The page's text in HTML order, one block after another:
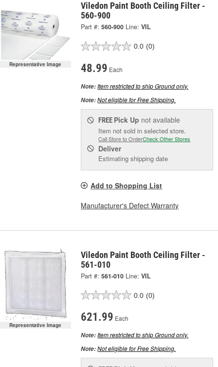
Representative Image
Viledon Paint Booth Ceiling Filter -
560-900
Part #: 560-900 Line: VIL
0.0 (0)
48.99 Each
Note:Item restricted to ship Ground only.
Note:Not eligible for Free Shipping.
FREE Pick Up not available
Item not sold in selected store.
Call Store to OrderCheck Other Stores
Deliver
Estimating shipping date
Add to Shopping List
Manufacturer's Defect Warranty
Representative Image
Viledon Paint Booth Ceiling Filter -
561-010
Part #: 561-010 Line: VIL
0.0 (0)
621.99 Each
Note:Item restricted to ship Ground only.
Note:Not eligible for Free Shipping.